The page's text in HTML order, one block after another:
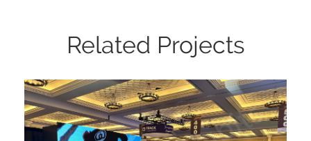
Related Projects